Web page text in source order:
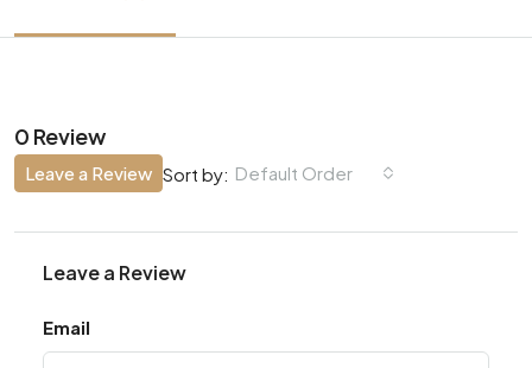
0 Review
Sort by: Default Order
Leave a Review
Leave a Review
Email